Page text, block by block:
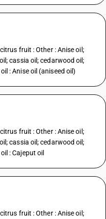
fruit : Other : Anise oil;
cassia oil; cedarwood oil;
: Anise oil (aniseed oil)
fruit : Other : Anise oil;
cassia oil; cedarwood oil;
: Cajeput oil
fruit : Other : Anise oil;